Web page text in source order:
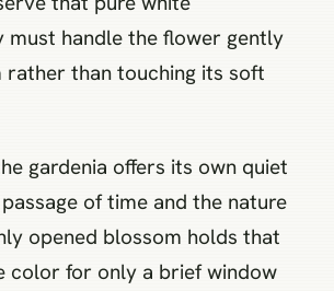
must handle the flower gently
rather than touching its soft
gardenia offers its own quiet
of time and the nature
opened blossom holds that
color for only a brief window